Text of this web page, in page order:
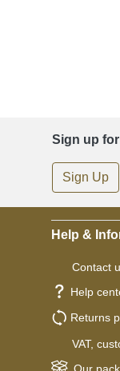
Sign up
Sign Up
Help &
Contact
Help
Returns
VAT,
Our